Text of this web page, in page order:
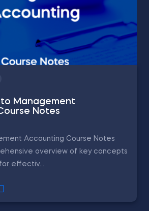
Management
Notes
Accounting Course Notes
overview of key concepts
effectiv...